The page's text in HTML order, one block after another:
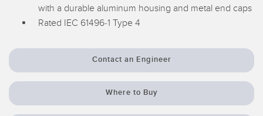
ACCESSORIES
with a durable aluminum housing and metal end caps
Rated IEC 61496-1 Type 4
Contact an Engineer
Where to Buy